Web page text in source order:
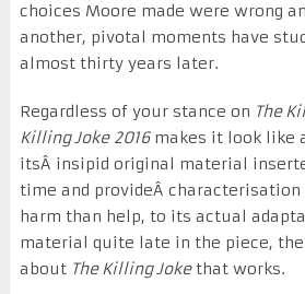
choices Moore made were wrong
another, pivotal moments have
almost thirty years later.
Regardless of your stance on The
Killing Joke 2016makes it look like
itsÂ insipid original material
time and provideÂ characterisation
harm than help, to its actual
material quite late in the piece,
about The Killing Jokethat works.